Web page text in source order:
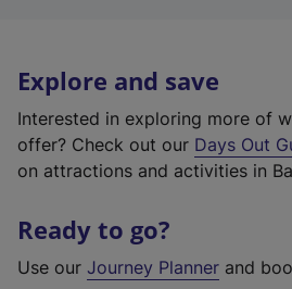
Explore and save
Interested in exploring more of
offer? Check out our Days Out
on attractions and activities in
Ready to go?
Use our Journey Planner and